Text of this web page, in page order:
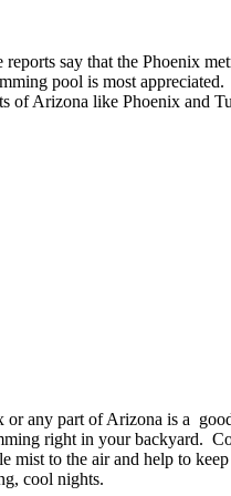
say that the Phoenix
pool is most
of Arizona like Phoenix and
any part of Arizona is a
right in your backyard.
to the air and help to
cool nights.